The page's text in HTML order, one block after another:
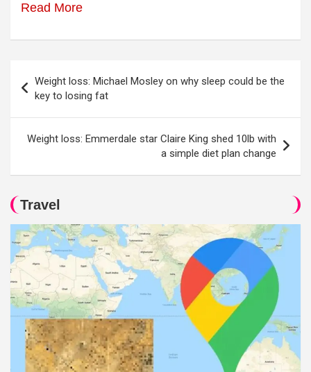
Read More
navigation
Weight loss: Michael Mosley on why sleep could be the
key to losing fat
Weight loss: Emmerdale star Claire King shed 10lb with
a simple diet plan change
Travel